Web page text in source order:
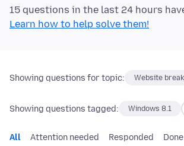
15 questions in the last 24 hours
Learn how to help solve them!
Showing questions for topic: Website
Showing questions tagged: Windows 8.1
All Attention needed Responded Done